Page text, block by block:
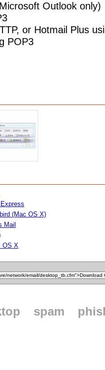
Outlook only)
or Hotmail Plus
POP3
(Mac OS X)
Mail
OS X
spam